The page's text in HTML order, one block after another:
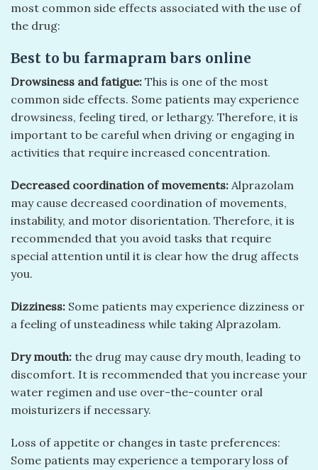
most common side effects associated with the use of
the drug:
Best to bu farmapram bars online
Drowsiness and fatigue: This is one of the most
common side effects. Some patients may experience
drowsiness, feeling tired, or lethargy. Therefore, it is
important to be careful when driving or engaging in
activities that require increased concentration.
Decreased coordination of movements: Alprazolam
may cause decreased coordination of movements,
instability, and motor disorientation. Therefore, it is
recommended that you avoid tasks that require
special attention until it is clear how the drug affects
you.
Dizziness: Some patients may experience dizziness or
a feeling of unsteadiness while taking Alprazolam.
Dry mouth: the drug may cause dry mouth, leading to
discomfort. It is recommended that you increase your
water regimen and use over-the-counter oral
moisturizers if necessary.
Loss of appetite or changes in taste preferences:
Some patients may experience a temporary loss of